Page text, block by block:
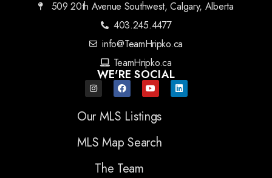
509 20th Avenue Southwest, Calgary, Alberta
403.245.4477
info@TeamHripko.ca
TeamHripko.ca
WE'RE SOCIAL
Our MLS Listings
MLS Map Search
The Team